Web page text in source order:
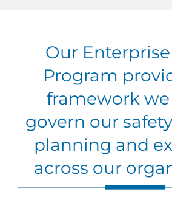
Our
Program
framework we
govern our
planning and
across our